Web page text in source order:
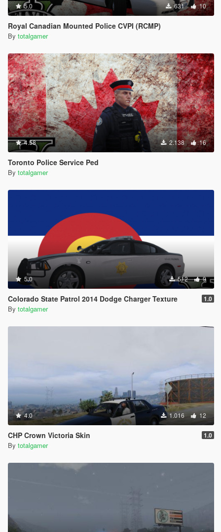
5.0 631 10
Royal Canadian Mounted Police CVPI (RCMP)
By totalgamer
4.58 2.138 16
Toronto Police Service Ped
By totalgamer
5.0 512 9
Colorado State Patrol 2014 Dodge Charger Texture 1.0
By totalgamer
4.0 1.016 12
CHP Crown Victoria Skin 1.0
By totalgamer